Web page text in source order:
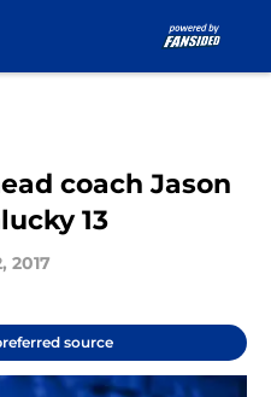
coach Jason
13
2017
source